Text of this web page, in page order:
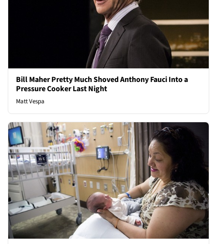
Bill Maher Pretty Much Shoved Anthony Fauci Into a
Pressure Cooker Last Night
Matt Vespa